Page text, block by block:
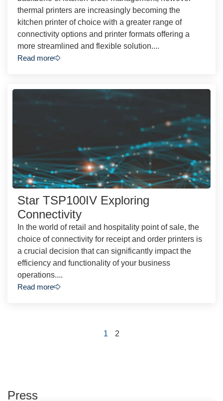
thermal printers are increasingly becoming the
kitchen printer of choice with a greater range of
connectivity options and printer formats offering a
more streamlined and flexible solution....
Read more
Star TSP100IV Exploring
Connectivity
In the world of retail and hospitality point of sale, the
choice of connectivity for receipt and order printers is
a crucial decision that can significantly impact the
efficiency and functionality of your business
operations....
Read more
1 2
Press